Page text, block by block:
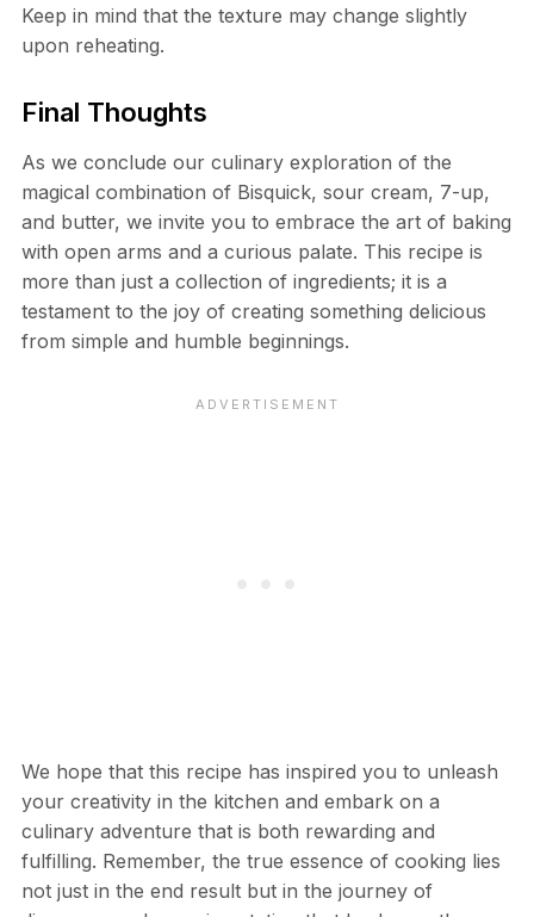
Keep in mind that the texture may change slightly
upon reheating.
Final Thoughts
As we conclude our culinary exploration of the
magical combination of Bisquick, sour cream, 7-up,
and butter, we invite you to embrace the art of baking
with open arms and a curious palate. This recipe is
more than just a collection of ingredients; it is a
testament to the joy of creating something delicious
from simple and humble beginnings.
We hope that this recipe has inspired you to unleash
your creativity in the kitchen and embark on a
culinary adventure that is both rewarding and
fulfilling. Remember, the true essence of cooking lies
not just in the end result but in the journey of